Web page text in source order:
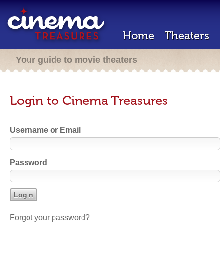
Home Theaters
Your guide to movie theaters
Login to Cinema Treasures
Username or Email
Password
Forgot your password?